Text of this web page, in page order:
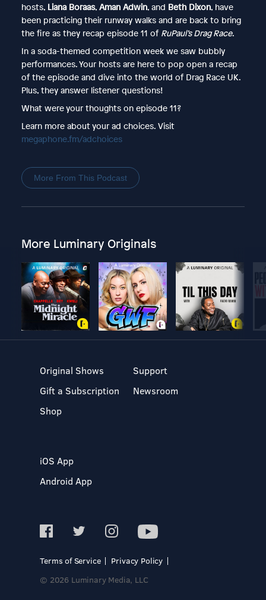
hosts, Liana Boraas, Aman Adwin, and Beth Dixon, have
been practicing their runway walks and are back to bring
the fire as they recap episode 11 of RuPaul’s Drag Race.
In a soda-themed competition week we saw bubbly
performances. Your hosts are here to pop open a recap
of the episode and dive into the world of Drag Race UK.
Plus, they answer listener questions!
What were your thoughts on episode 11?
Learn more about your ad choices. Visit
megaphone.fm/adchoices
More From This Podcast
More Luminary Originals
Original Shows
Gift a Subscription
Shop
Support
Newsroom
iOS App
Android App
Terms of Service
Privacy Policy
© 2026 Luminary Media, LLC